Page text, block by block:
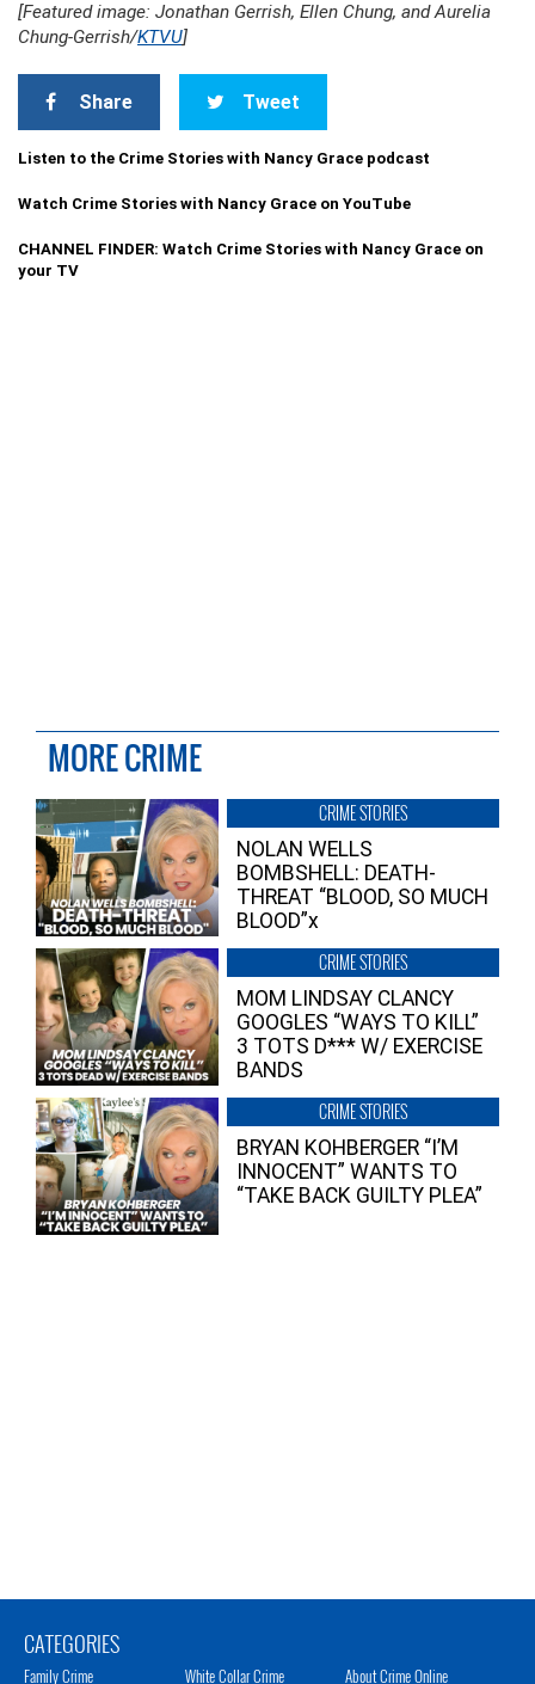
[Featured image: Jonathan Gerrish, Ellen Chung, and Aurelia
Chung-Gerrish/KTVU]
Share Tweet
Listen to the Crime Stories with Nancy Grace podcast
Watch Crime Stories with Nancy Grace on YouTube
CHANNEL FINDER: Watch Crime Stories with Nancy Grace on
your TV
MORE CRIME
CRIME STORIES
NOLAN WELLS
BOMBSHELL: DEATH-
THREAT “BLOOD, SO MUCH
BLOOD”x
CRIME STORIES
MOM LINDSAY CLANCY
GOOGLES “WAYS TO KILL”
3 TOTS D*** W/ EXERCISE
BANDS
CRIME STORIES
BRYAN KOHBERGER “I’M
INNOCENT” WANTS TO
“TAKE BACK GUILTY PLEA”
CATEGORIES
Family Crime White Collar Crime About Crime Online